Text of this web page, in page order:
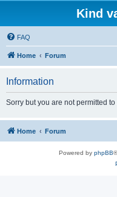
Kind
FAQ
Home Forum
Information
Sorry but you are not permitted
Home Forum
Powered by phpBB